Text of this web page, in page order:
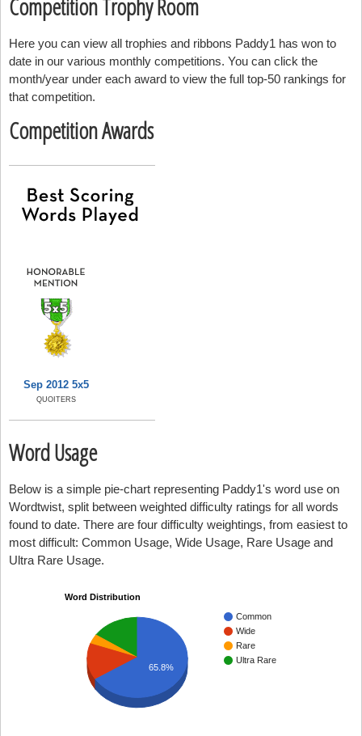
Competition Trophy Room
Here you can view all trophies and ribbons Paddy1 has won to
date in our various monthly competitions. You can click the
month/year under each award to view the full top-50 rankings for
that competition.
Competition Awards
Sep 2012 5x5
QUOITERS
Word Usage
Below is a simple pie-chart representing Paddy1's word use on
Wordtwist, split between weighted difficulty ratings for all words
found to date. There are four difficulty weightings, from easiest to
most difficult: Common Usage, Wide Usage, Rare Usage and
Ultra Rare Usage.
Word Distribution
Common
Wide
Rare
Ultra Rare
65.8%